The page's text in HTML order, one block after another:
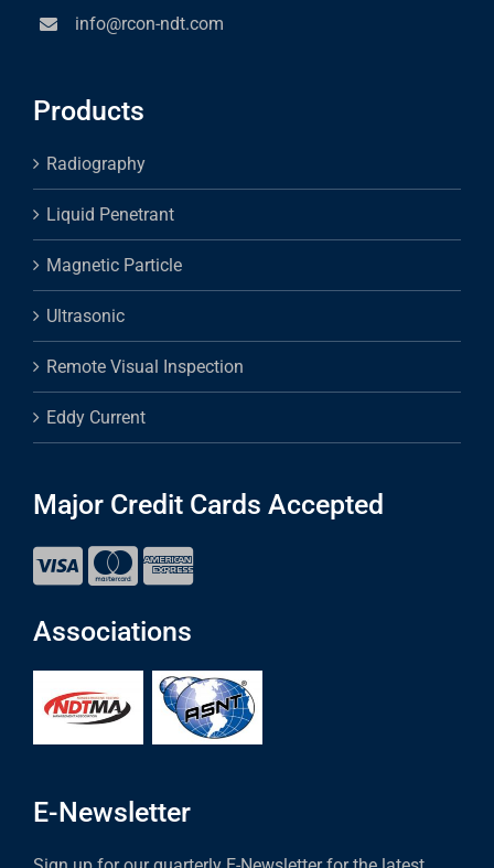
info@rcon-ndt.com
Products
Radiography
Liquid Penetrant
Magnetic Particle
Ultrasonic
Remote Visual Inspection
Eddy Current
Major Credit Cards Accepted
Associations
E-Newsletter